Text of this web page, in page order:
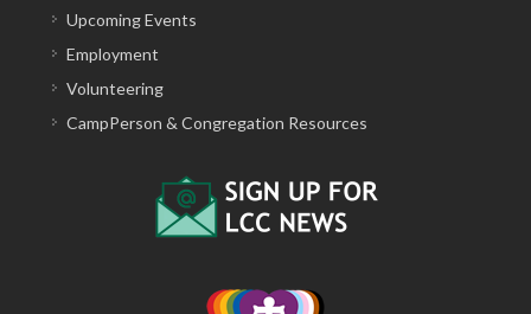
Upcoming Events
Employment
Volunteering
CampPerson & Congregation Resources